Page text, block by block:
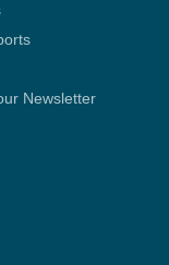
Newsletter